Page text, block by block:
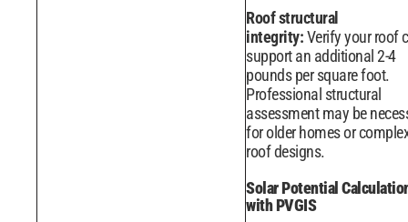
Roof structural
integrity:Verify your roof
support an additional 2-4
pounds per square foot.
Professional structural
assessment may be
for older homes or
roof designs.
Solar Potential
with PVGIS